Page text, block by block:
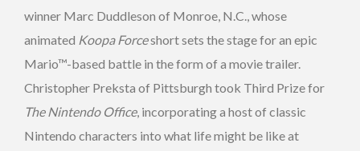
winner Marc Duddleson of Monroe, N.C., whose
animated Koopa Forceshort sets the stage for an epic
Mario™-based battle in the form of a movie trailer.
Christopher Preksta of Pittsburgh took Third Prize for
The Nintendo Office, incorporating a host of classic
Nintendo characters into what life might be like at